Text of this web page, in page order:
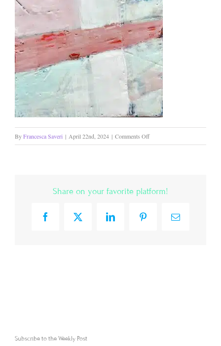
ByFrancesca Saveri | April 22nd, 2024 | Comments Offon
Path
Share on your favorite platform!
FacebookX LinkedInPinterestEmail
Subscribe to the Weekly Post